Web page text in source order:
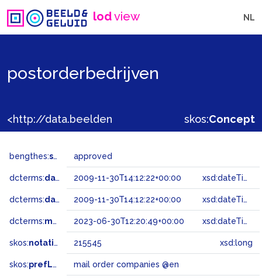
lodview NL
postorderbedrijven
skos:Concept
bengthes:status approved
dcterms:dateAccepted 2009-11-30T14:12:22+00:00 xsd:dateTime
dcterms:dateSubmitted 2009-11-30T14:12:22+00:00 xsd:dateTime
dcterms:modified 2023-06-30T12:20:49+00:00 xsd:dateTime
skos:notation 215545 xsd:long
skos:prefLabel mail order companies @en